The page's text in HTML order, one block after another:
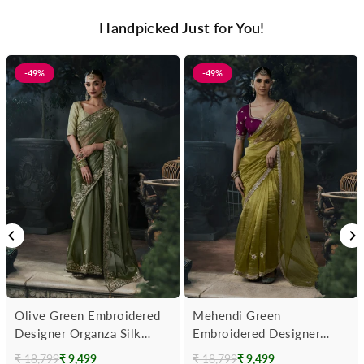
Handpicked Just for You!
-49%
Olive Green Embroidered
Designer Organza Silk
Saree
₹ 18,799₹ 9,499
-49%
Mehendi Green
Embroidered Designer
Tissue Silk Saree With
₹ 18,799₹ 9,499